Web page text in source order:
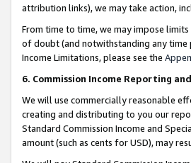
attribution links), we may take action,
From time to time, we may impose
of doubt (and notwithstanding any time
Income Limitations, please see the
6. Commission Income Reporting
We will use commercially reasonable
creating and distributing to you our
Standard Commission Income and
amount (such as cents for USD), may